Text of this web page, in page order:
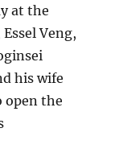
at the
Veng,
his wife
the